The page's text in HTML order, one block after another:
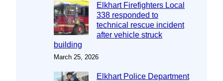
Elkhart Firefighters Local
338 responded to
technical rescue incident
after vehicle struck
building
March 25, 2026
Elkhart Police Department